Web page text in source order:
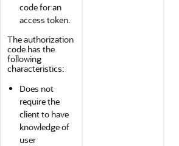
code for an
access token.
The authorization
code has the
following
characteristics:
Does not
require the
client to have
knowledge of
user